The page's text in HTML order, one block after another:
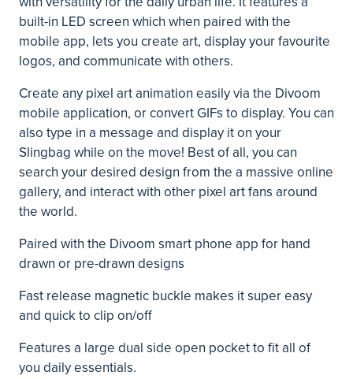
built-in LED screen which when paired with the
mobile app, lets you create art, display your favourite
logos, and communicate with others.
Create any pixel art animation easily via the Divoom
mobile application, or convert GIFs to display. You can
also type in a message and display it on your
Slingbag while on the move! Best of all, you can
search your desired design from the a massive online
gallery, and interact with other pixel art fans around
the world.
Paired with the Divoom smart phone app for hand
drawn or pre-drawn designs
Fast release magnetic buckle makes it super easy
and quick to clip on/off
Features a large dual side open pocket to fit all of
you daily essentials.